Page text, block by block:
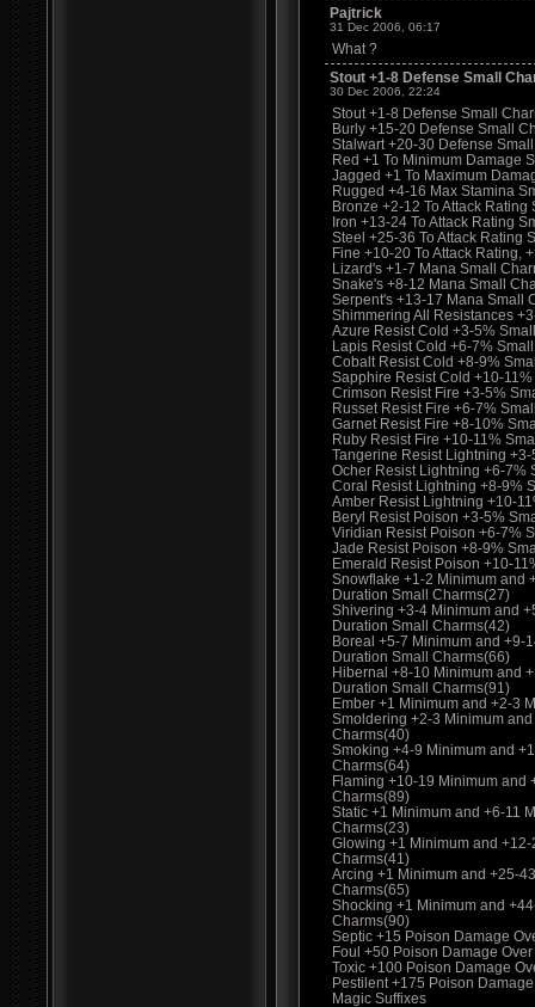
Pajtrick
31 Dec 2006, 06:17
What ?
Stout +1-8 Defense Small
30 Dec 2006, 22:24
Stout +1-8 Defense Small
Burly +15-20 Defense Small
Stalwart +20-30 Defense
Red +1 To Minimum Damage
Jagged +1 To Maximum
Rugged +4-16 Max Stamina
Bronze +2-12 To Attack
Iron +13-24 To Attack Rating
Steel +25-36 To Attack Rating
Fine +10-20 To Attack Rating,
Lizard's +1-7 Mana Small
Snake's +8-12 Mana Small
Serpent's +13-17 Mana Small
Shimmering All Resistances
Azure Resist Cold +3-5%
Lapis Resist Cold +6-7%
Cobalt Resist Cold +8-9%
Sapphire Resist Cold +10-
Crimson Resist Fire +3-5%
Russet Resist Fire +6-7%
Garnet Resist Fire +8-10%
Ruby Resist Fire +10-11%
Tangerine Resist Lightning
Ocher Resist Lightning +6-7%
Coral Resist Lightning +8-9%
Amber Resist Lightning +10-
Beryl Resist Poison +3-5%
Viridian Resist Poison +6-7%
Jade Resist Poison +8-9%
Emerald Resist Poison +10-
Snowflake +1-2 Minimum and
Duration Small Charms(27)
Shivering +3-4 Minimum and
Duration Small Charms(42)
Boreal +5-7 Minimum and +9-
Duration Small Charms(66)
Hibernal +8-10 Minimum and
Duration Small Charms(91)
Ember +1 Minimum and +2-3
Smoldering +2-3 Minimum
Charms(40)
Smoking +4-9 Minimum and
Charms(64)
Flaming +10-19 Minimum and
Charms(89)
Static +1 Minimum and +6-11
Charms(23)
Glowing +1 Minimum and
Charms(41)
Arcing +1 Minimum and +25-
Charms(65)
Shocking +1 Minimum and
Charms(90)
Septic +15 Poison Damage
Foul +50 Poison Damage
Toxic +100 Poison Damage
Pestilent +175 Poison
Magic Suffixes